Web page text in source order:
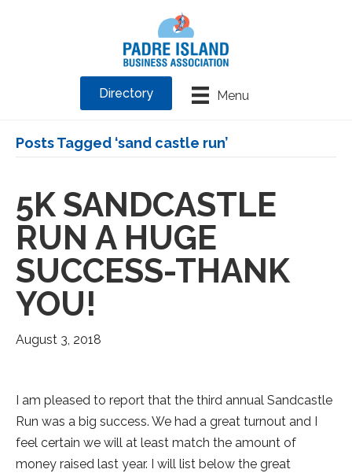
Menu
Directory
Posts Tagged ‘sand castle run’
5K SANDCASTLE
RUN A HUGE
SUCCESS-THANK
YOU!
August 3, 2018
I am pleased to report that the third annual Sandcastle
Run was a big success. We had a great turnout and I
feel certain we will at least match the amount of
money raised last year. I will list below the great